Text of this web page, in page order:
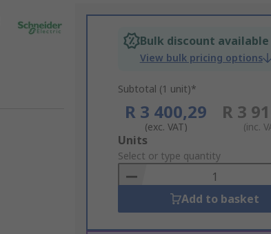
Bulk discount available
View bulk pricing options
Subtotal (1 unit)*
R 3 400,29
(exc. VAT)
R 3
(inc.
Add
to
Basket
Units
Select or type quantity
Add to basket